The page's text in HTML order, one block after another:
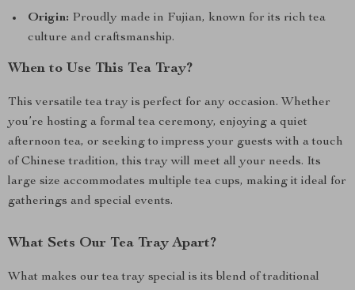
Origin: Proudly made in Fujian, known for its rich tea
culture and craftsmanship.
When to Use This Tea Tray?
This versatile tea tray is perfect for any occasion. Whether
you’re hosting a formal tea ceremony, enjoying a quiet
afternoon tea, or seeking to impress your guests with a touch
of Chinese tradition, this tray will meet all your needs. Its
large size accommodates multiple tea cups, making it ideal for
gatherings and special events.
What Sets Our Tea Tray Apart?
What makes our tea tray special is its blend of traditional